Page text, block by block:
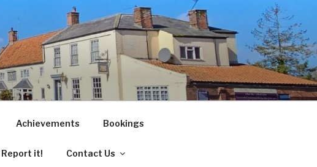
Achievements Bookings
Report it! Contact Us